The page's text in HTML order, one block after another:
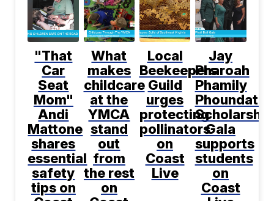
"That
Car
Seat
Mom"
Andi
Mattone
shares
essential
safety
tips on
What
makes
childcare
at the
YMCA
stand
out
from
the rest
on
Local
Beekeepers
Guild
urges
protecting
pollinators
on
Coast
Live
Jay
Pharoah
Phamily
Scholarship
Gala
supports
students
on
Coast